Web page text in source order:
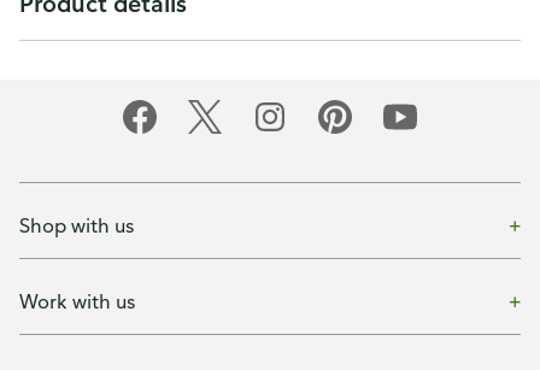
Shop with us
Work with us